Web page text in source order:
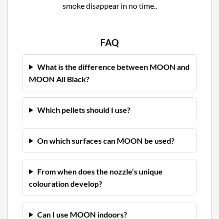
smoke disappear in no time..
FAQ
What is the difference between MOON and
MOON All Black?
Which pellets should I use?
On which surfaces can MOON be used?
From when does the nozzle’s unique
colouration develop?
Can I use MOON indoors?